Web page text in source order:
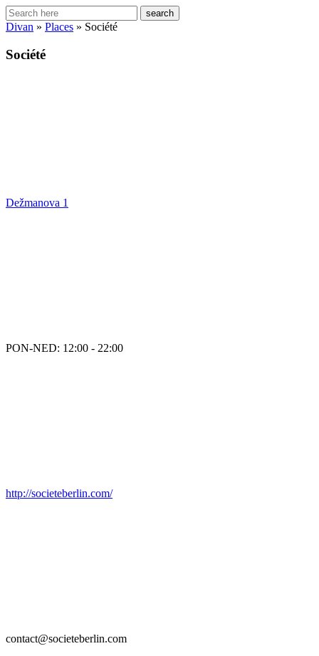
search
Divan » Places » Société
Société
Dežmanova 1
PON-NED: 12:00 - 22:00
http://societeberlin.com/
contact@societeberlin.com